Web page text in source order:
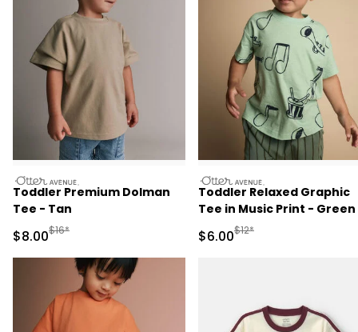
otteravenue
Toddler Premium Dolman
Tee - Tan
Sale Price
$8.00Manufactured Suggested Retail Price
$16*
otteravenue
Toddler Relaxed Graphic
Tee in Music Print - Green
Sale Price
$6.00Manufactured
$12*